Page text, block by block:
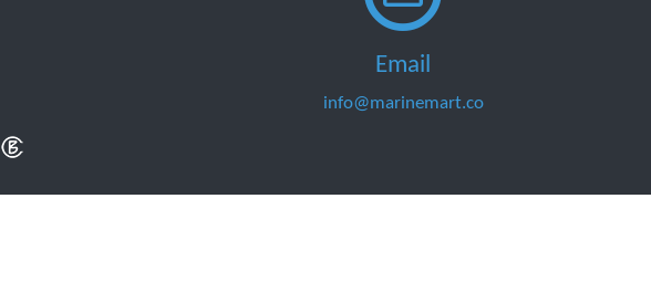
Email
info@marinemart.co